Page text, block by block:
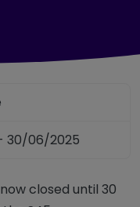
30/06/2025
closed until 30